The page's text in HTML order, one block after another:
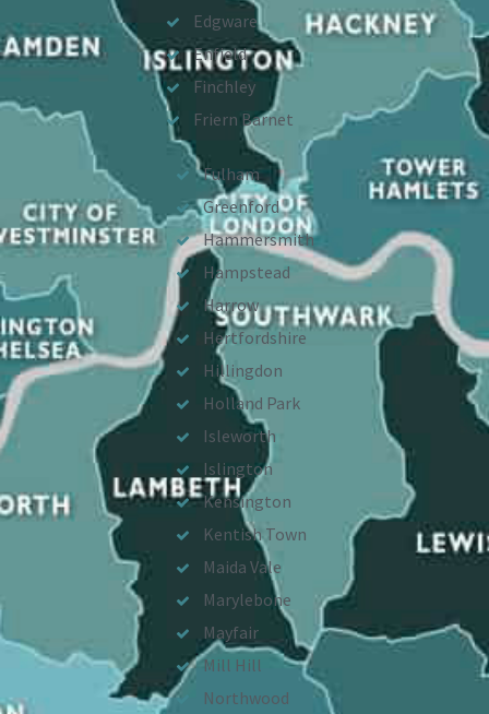
Edgware
Enfield
Finchley
Friern Barnet
Fulham
Greenford
Hammersmith
Hampstead
Harrow
Hertfordshire
Hillingdon
Holland Park
Isleworth
Islington
Kensington
Kentish Town
Maida Vale
Marylebone
Mayfair
Mill Hill
Northwood